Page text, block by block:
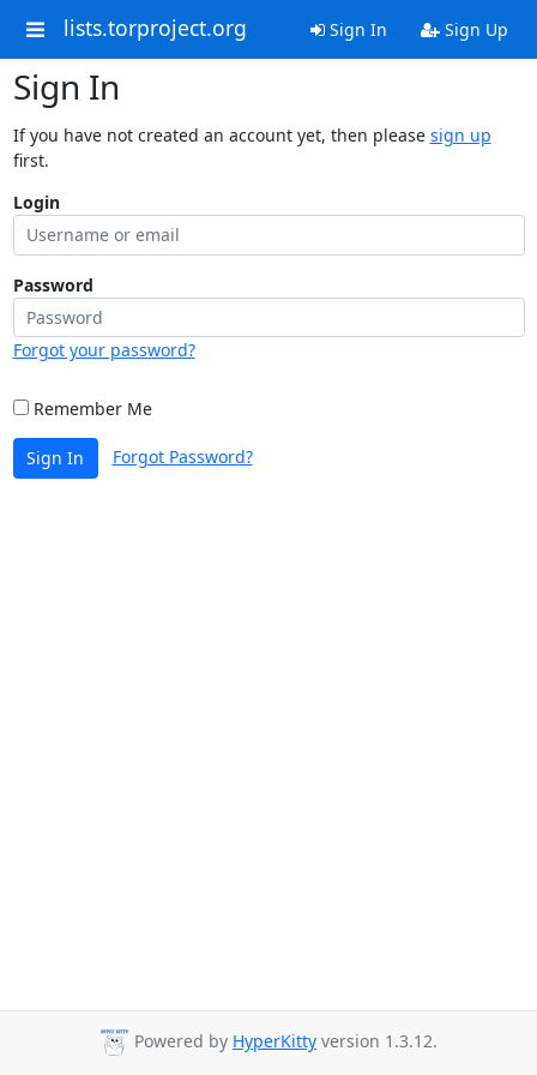
lists.torproject.org Sign In Sign Up
Sign In
If you have not created an account yet, then please sign up
first.
Login
Password
Forgot your password?
Remember Me
Sign In Forgot Password?
Powered by HyperKitty version 1.3.12.